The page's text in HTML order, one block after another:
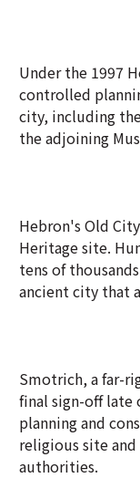
Under the 1997
controlled
city, including
the adjoining
Hebron's Old
Heritage site.
tens of
ancient city that
Smotrich, a far-
final sign-off late
planning and
religious site
authorities.